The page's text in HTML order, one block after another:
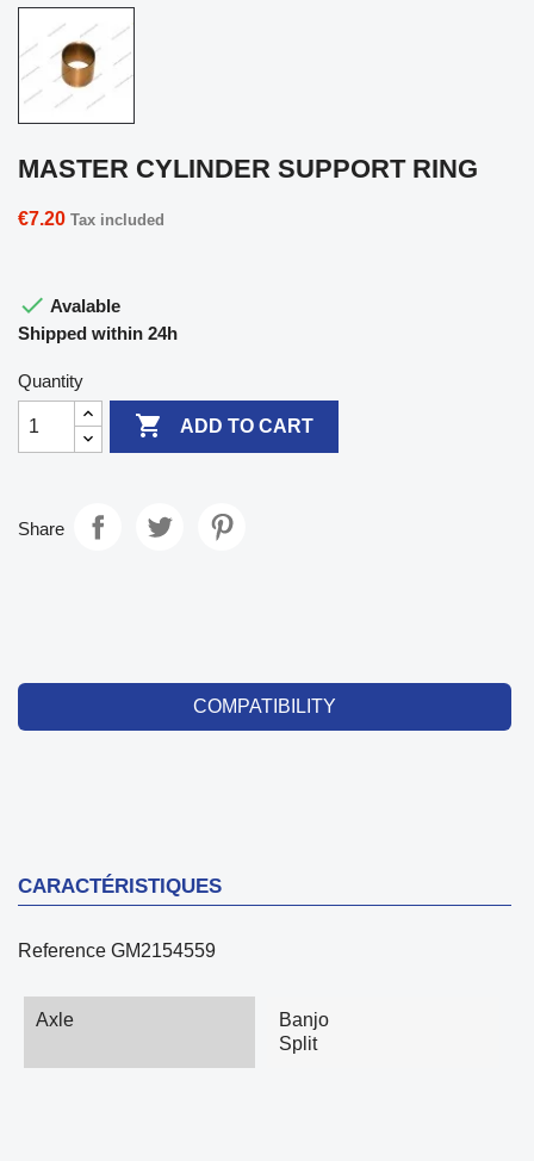
MASTER CYLINDER SUPPORT RING
€7.20 Tax included
 Avalable
Shipped within 24h
Quantity
 ADD TO CART
Share
COMPATIBILITY
CARACTÉRISTIQUES
Reference GM2154559
Axle
Banjo
Split